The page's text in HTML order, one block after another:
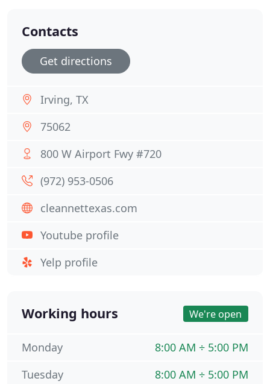
Contacts
Get directions
Irving, TX
75062
800 W Airport Fwy #720
(972) 953-0506
cleannettexas.com
Youtube profile
Yelp profile
Working hours We're open
8:00 AM ÷ 5:00 PM
Monday
8:00 AM ÷ 5:00 PM
Tuesday